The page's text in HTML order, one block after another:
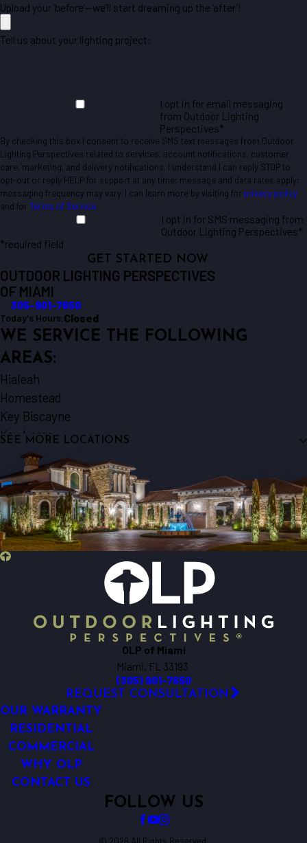
Upload your ‘before’—we’ll start dreaming up the ‘after’!
Tell us about your lighting project:
I opt in for email messaging
from Outdoor Lighting
Perspectives*
By checking this box I consent to receive SMS text messages from Outdoor
Lighting Perspectives related to services, account notifications, customer
care, marketing, and delivery notifications. I understand I can reply STOP to
opt-out or reply HELP for support at any time; message and data rates apply;
messaging frequency may vary. I can learn more by visiting for privacy policy
and for Terms of Service.
I opt in for SMS messaging from
Outdoor Lighting Perspectives*
*required field
GET STARTED NOW
OUTDOOR LIGHTING PERSPECTIVES
OF MIAMI
305-901-7650
Today's Hours:Closed
WE SERVICE THE FOLLOWING
AREAS:
Hialeah
Homestead
Key Biscayne
Key Largo
Miami
Miami Beach
SEE MORE LOCATIONS
OLP of Miami
Miami, FL 33193
(305) 901-7650
REQUEST CONSULTATION
OUR WARRANTY
RESIDENTIAL
COMMERCIAL
WHY OLP
CONTACT US
FOLLOW US